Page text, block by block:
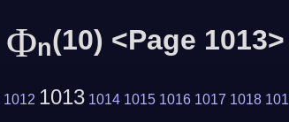
Φn(10) <Page 1013>
1012 1013 1014 1015 1016 1017 1018